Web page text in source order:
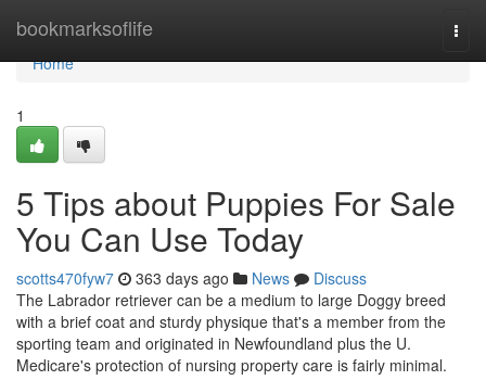
bookmarksoflife
Home
Home
1
5 Tips about Puppies For Sale
You Can Use Today
scotts470fyw7 363 days ago News
Discuss
The Labrador retriever can be a medium to large Doggy breed
with a brief coat and sturdy physique that's a member from the
sporting team and originated in Newfoundland plus the U.
Medicare's protection of nursing property care is fairly minimal.